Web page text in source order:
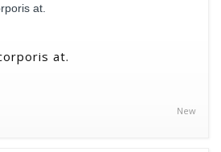
at.
New